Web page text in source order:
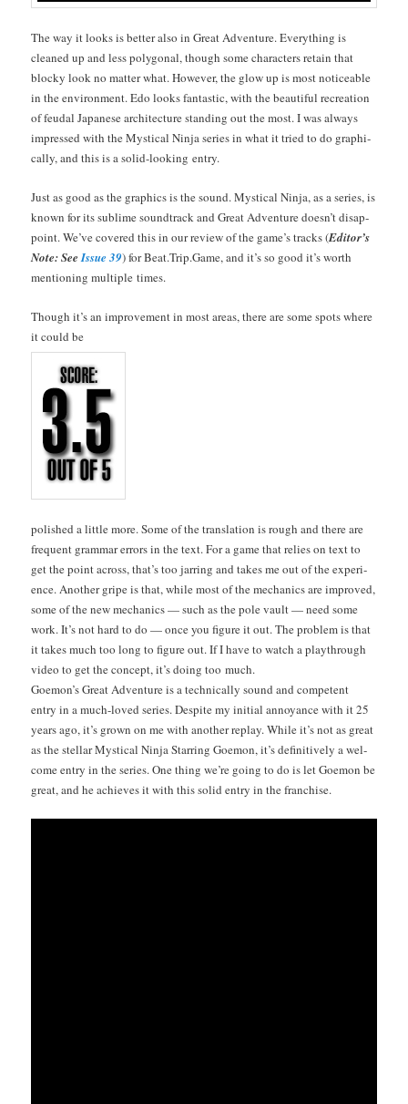
The way it looks is bet­ter also in Great Adven­ture. Every­thing is
cleaned up and less polyg­o­nal, though some char­ac­ters retain that
blocky look no mat­ter what. How­ev­er, the glow up is most notice­able
in the envi­ron­ment. Edo looks fan­tas­tic, with the beau­ti­ful recre­ation
of feu­dal Japan­ese archi­tec­ture stand­ing out the most. I was always
impressed with the Mys­ti­cal Nin­ja series in what it tried to do graph­i­
cal­ly, and this is a sol­id-look­ing entry.
Just as good as the graph­ics is the sound. Mys­ti­cal Nin­ja, as a series, is
known for its sub­lime sound­track and Great Adven­ture does­n’t dis­ap­
point. We’ve cov­ered this in our review of the game’s tracks (Edi­tor’s
Note: SeeIssue 39) for Beat.Trip.Game, and it’s so good it’s worth
men­tion­ing mul­ti­ple times.
Though it’s an improve­ment in most areas, there are some spots where
it could be
pol­ished a lit­tle more. Some of the trans­la­tion is rough and there are
fre­quent gram­mar errors in the text. For a game that relies on text to
get the point across, that’s too jar­ring and takes me out of the expe­ri­
ence. Anoth­er gripe is that, while most of the mechan­ics are improved,
some of the new mechan­ics — such as the pole vault — need some
work. It’s not hard to do — once you fig­ure it out. The prob­lem is that
it takes much too long to fig­ure out. If I have to watch a playthrough
video to get the con­cept, it’s doing too much.
Goe­mon’s Great Adven­ture is a tech­ni­cal­ly sound and com­pe­tent
entry in a much-loved series. Despite my ini­tial annoy­ance with it 25
years ago, it’s grown on me with anoth­er replay. While it’s not as great
as the stel­lar Mys­ti­cal Nin­ja Star­ring Goe­mon, it’s defin­i­tive­ly a wel­
come entry in the series. One thing we’re going to do is let Goe­mon be
great, and he achieves it with this sol­id entry in the franchise.